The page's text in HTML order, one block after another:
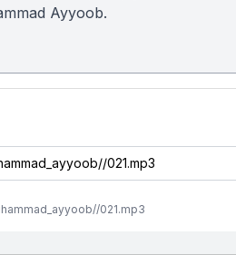
Ayyoob.
021.mp3